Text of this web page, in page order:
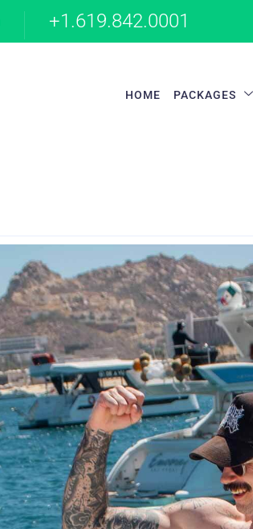
+1.619.842.0001
HOME PACKAGES